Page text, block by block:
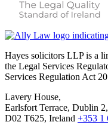
Hayes solicitors LLP is a
the Legal Services
Services Regulation Act
Lavery House,
Earlsfort Terrace, Dublin 2,
D02 T625, Ireland +353 1